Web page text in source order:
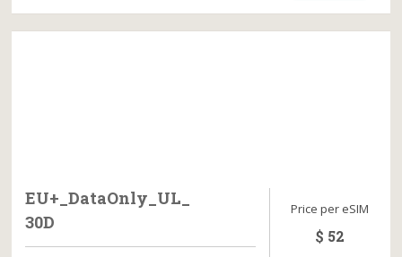
EU+_DataOnly_UL_
30D
Price per eSIM
$ 52